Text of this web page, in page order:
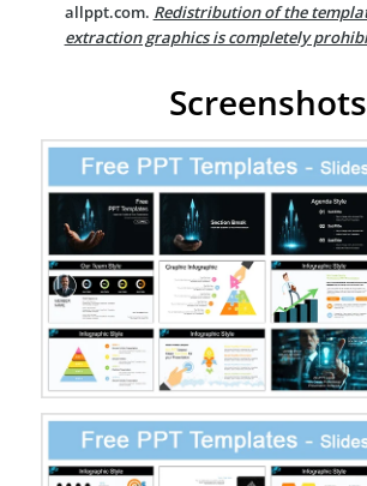
allppt.com. Redistribution of the
extraction graphics is completely
Screenshots